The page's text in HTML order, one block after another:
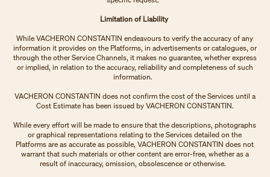
Limitation of Liability
While VACHERON CONSTANTIN endeavours to verify the accuracy of any
information it provides on the Platforms, in advertisements or catalogues, or
through the other Service Channels, it makes no guarantee, whether express
or implied, in relation to the accuracy, reliability and completeness of such
information.
VACHERON CONSTANTIN does not confirm the cost of the Services until a
Cost Estimate has been issued by VACHERON CONSTANTIN.
While every effort will be made to ensure that the descriptions, photographs
or graphical representations relating to the Services detailed on the
Platforms are as accurate as possible, VACHERON CONSTANTIN does not
warrant that such materials or other content are error-free, whether as a
result of inaccuracy, omission, obsolescence or otherwise.